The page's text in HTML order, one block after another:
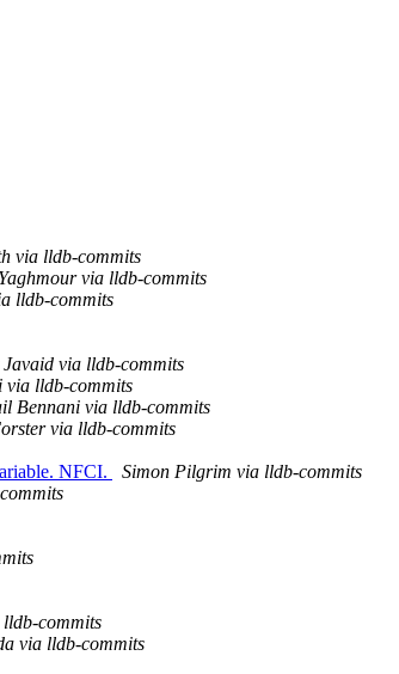
via lldb-commits
via lldb-commits
lldb-commits
via lldb-commits
via lldb-commits
Bennani via lldb-commits
via lldb-commits
NFCI.
Simon Pilgrim via lldb-commits
commits
via lldb-commits